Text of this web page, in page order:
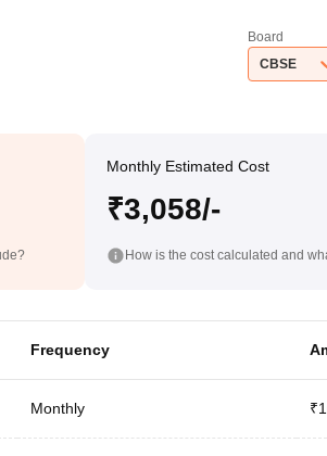
Board
CBSE
Monthly Estimated Cost
₹3,058/-
How is the cost calculated and
Frequency
Monthly